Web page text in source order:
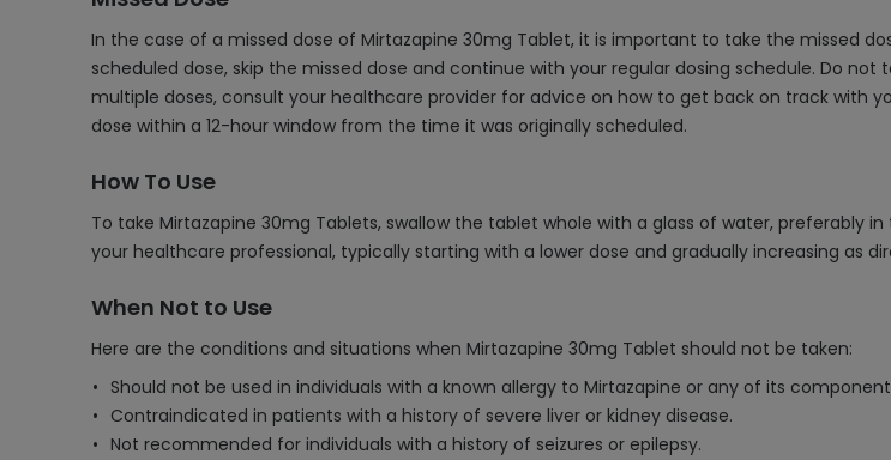
In the case of a missed dose of Mirtazapine 30mg Tablet, it is important to take the missed
scheduled dose, skip the missed dose and continue with your regular dosing schedule. Do
multiple doses, consult your healthcare provider for advice on how to get back on track with
dose within a 12-hour window from the time it was originally scheduled.
How To Use
To take Mirtazapine 30mg Tablets, swallow the tablet whole with a glass of water, preferably
your healthcare professional, typically starting with a lower dose and gradually increasing as
When Not to Use
Here are the conditions and situations when Mirtazapine 30mg Tablet should not be taken:
Should not be used in individuals with a known allergy to Mirtazapine or any of its
Contraindicated in patients with a history of severe liver or kidney disease.
Not recommended for individuals with a history of seizures or epilepsy.